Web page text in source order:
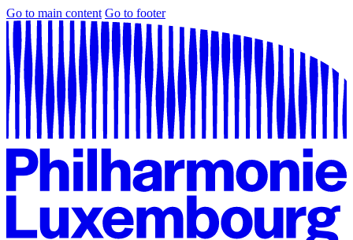
Go to main content Go to footer